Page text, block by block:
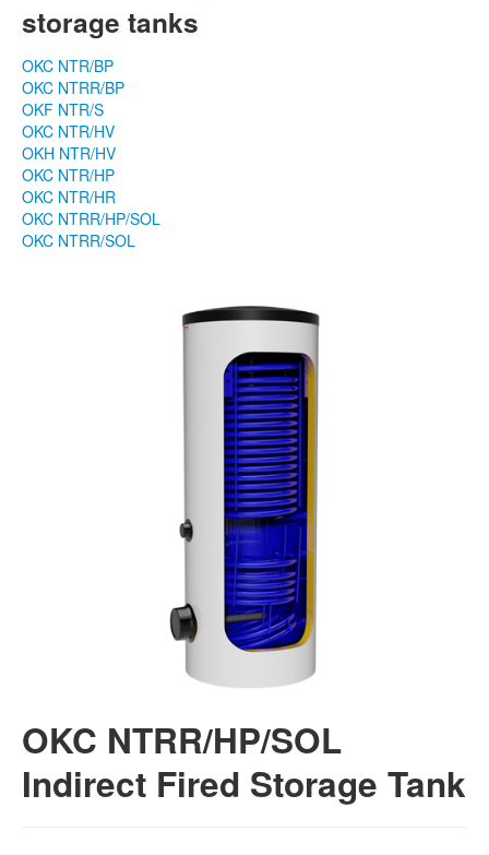
storage tanks
OKC NTR/BP
OKC NTRR/BP
OKF NTR/S
OKC NTR/HV
OKH NTR/HV
OKC NTR/HP
OKC NTR/HR
OKC NTRR/HP/SOL
OKC NTRR/SOL
OKC NTRR/HP/SOL
Indirect Fired Storage Tank